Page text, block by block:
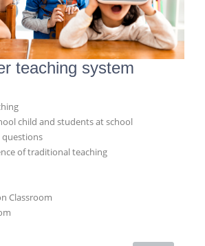
teaching system
child and students at school
questions
of traditional teaching
Classroom